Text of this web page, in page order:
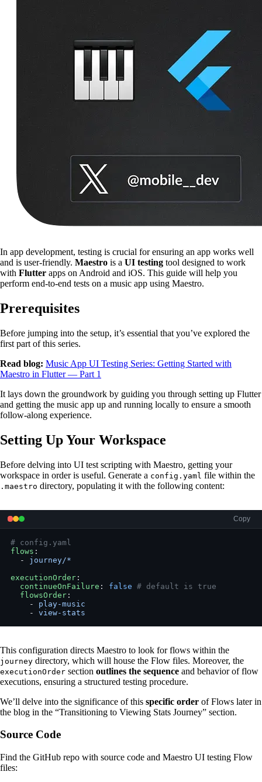
In app development, testing is crucial for ensuring an app works well
and is user-friendly. Maestro is a UI testing tool designed to work
with Flutter apps on Android and iOS. This guide will help you
perform end-to-end tests on a music app using Maestro.
Prerequisites
Before jumping into the setup, it’s essential that you’ve explored the
first part of this series.
Read blog: Music App UI Testing Series: Getting Started with
Maestro in Flutter — Part 1
It lays down the groundwork by guiding you through setting up Flutter
and getting the music app up and running locally to ensure a smooth
follow-along experience.
Setting Up Your Workspace
Before delving into UI test scripting with Maestro, getting your
workspace in order is useful. Generate a config.yaml file within the
.maestro directory, populating it with the following content:
Copy
# config.yaml
flows :
  -
journey/*
executionOrder:
  continueOnFailure
: false # default is true
  flowsOrder
:
    -
play-music
    -
view-stats
This configuration directs Maestro to look for flows within the
journey directory, which will house the Flow files. Moreover, the
executionOrder section outlines the sequence and behavior of flow
executions, ensuring a structured testing procedure​​.
We’ll delve into the significance of this specific order of Flows later in
the blog in the “Transitioning to Viewing Stats Journey” section.
Source Code
Find the GitHub repo with source code and Maestro UI testing Flow
files: